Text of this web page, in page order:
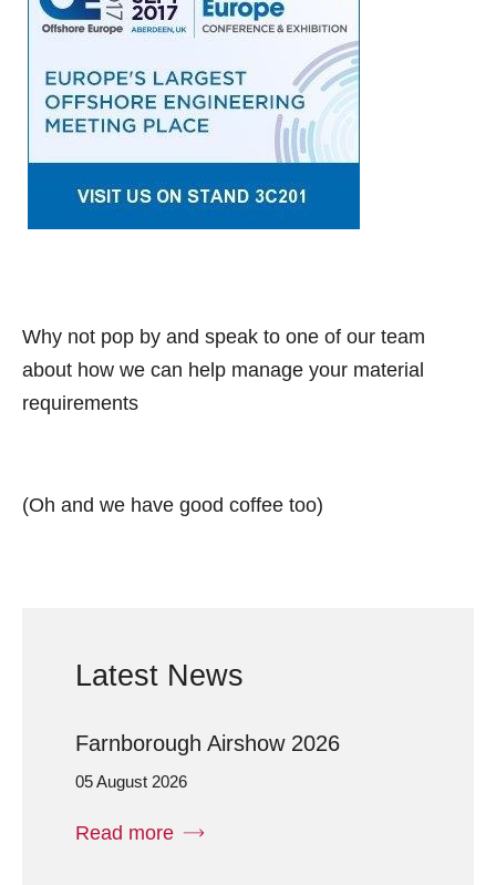
Why not pop by and speak to one of our team
about how we can help manage your material
requirements
(Oh and we have good coffee too)
Latest News
Farnborough Airshow 2026
05 August 2026
Read more